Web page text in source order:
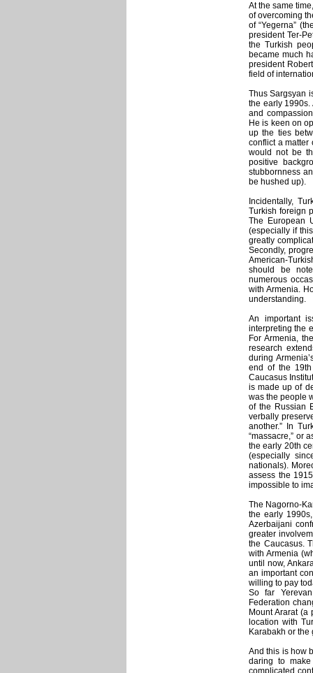
At the same
of overcoming
of “Yegerna”
president Ter-
the Turkish
became much
president
field of
Thus Sargsyan
the early 1990s.
and
He is keen on
up the ties
conflict a matter
would not be
positive
stubbornness
be hushed up).
Incidentally,
Turkish foreign
The European
(especially if
greatly
Secondly,
American-
should be
numerous
with Armenia.
understanding.
An important
interpreting the
For Armenia,
research
during
end of the 19th
Caucasus
is made up of
was the people
of the Russian
verbally
another.” In
“massacre,” or
the early 20th
(especially
nationals).
assess the
impossible to
The Nagorno-
the early
Azerbaijani
greater
the Caucasus.
with Armenia
until now,
an important
willing to pay
So far
Federation
Mount Ararat (a
location with
Karabakh or
And this is how
daring to
complicated